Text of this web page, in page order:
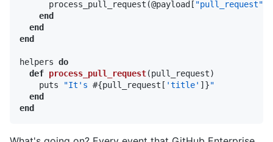
      process_pull_request(@payload[
"pull_request"
end
end
end
helpers do
def process_pull_request(pull_request)
    puts
"It's #{pull_request[ 'title' ]}"
end
end